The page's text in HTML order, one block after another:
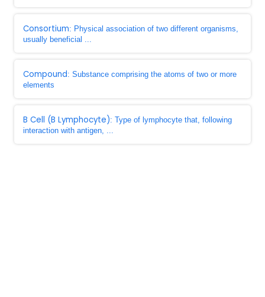
Consortium: Physical association of two different organisms,
usually beneficial ...
Compound: Substance comprising the atoms of two or more
elements
B Cell (B Lymphocyte): Type of lymphocyte that, following
interaction with antigen, ...